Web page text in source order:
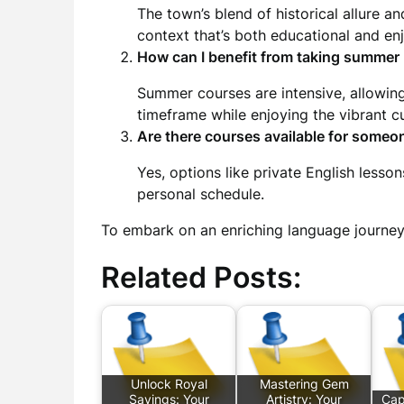
The town’s blend of historical allure
context that’s both educational and
How can I benefit from taking
Summer courses are intensive,
timeframe while enjoying the vibrant
Are there courses available for
Yes, options like private English
personal schedule.
To embark on an enriching language
Related Posts:
Unlock Royal
Savings: Your
Mastering Gem
Artistry: Your